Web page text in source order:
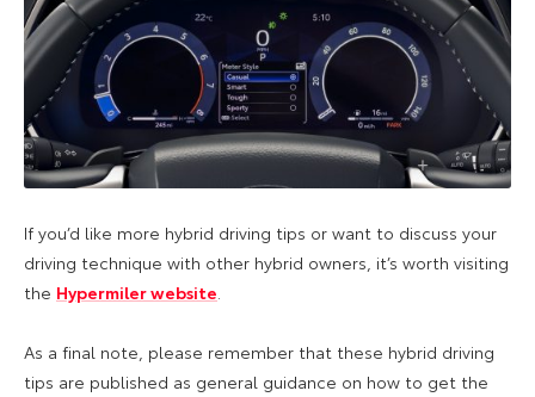
If you’d like more hybrid driving tips or want to discuss your
driving technique with other hybrid owners, it’s worth visiting
the Hypermiler website
As a final note, please remember that these hybrid driving
tips are published as general guidance on how to get the